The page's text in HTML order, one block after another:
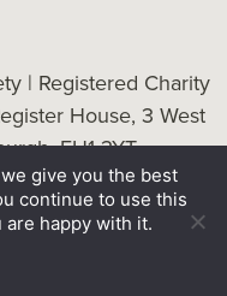
| Registered Charity
House, 3 West
EH1 3YT
byTessellate
give you the best
continue to use this
happy with it.